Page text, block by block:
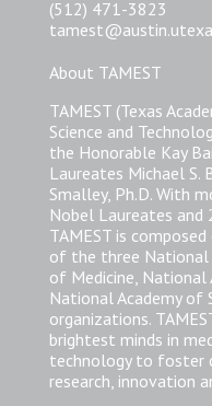
(512) 471-3823
About TAMEST
TAMEST (Texas
Science and
the Honorable Kay
Laureates Michael S.
Smalley, Ph.D. With
Nobel Laureates and
TAMEST is
of the three National
of Medicine, National
National Academy of
organizations.
brightest minds in
technology to foster
research, innovation